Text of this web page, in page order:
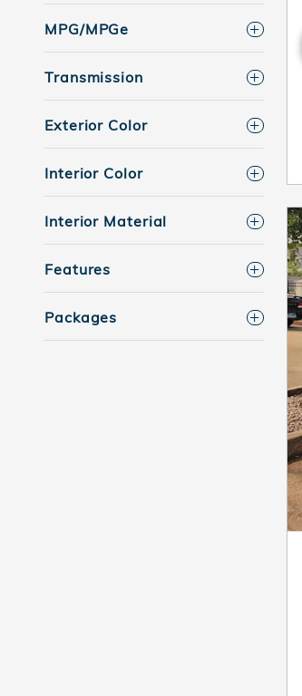
MPG/MPGe
Transmission
Exterior Color
Interior Color
Interior Material
Features
Packages